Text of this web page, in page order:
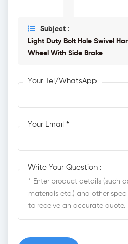
Subject :
Light Duty Bolt Hole Swivel
Wheel With Side Brake
Your Tel/WhatsApp
Your Email *
Write Your Question :